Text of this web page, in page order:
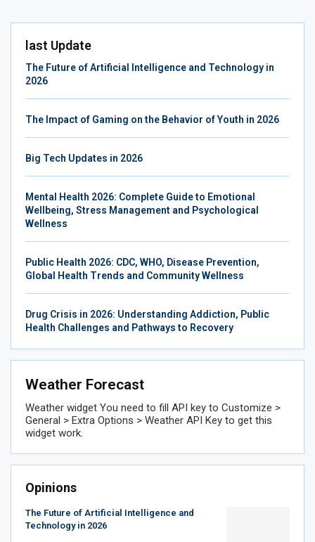
last Update
The Future of Artificial Intelligence and Technology in
2026
The Impact of Gaming on the Behavior of Youth in 2026
Big Tech Updates in 2026
Mental Health 2026: Complete Guide to Emotional
Wellbeing, Stress Management and Psychological
Wellness
Public Health 2026: CDC, WHO, Disease Prevention,
Global Health Trends and Community Wellness
Drug Crisis in 2026: Understanding Addiction, Public
Health Challenges and Pathways to Recovery
Weather Forecast
Weather widget You need to fill API key to Customize >
General > Extra Options > Weather API Key to get this
widget work.
Opinions
The Future of Artificial Intelligence and
Technology in 2026